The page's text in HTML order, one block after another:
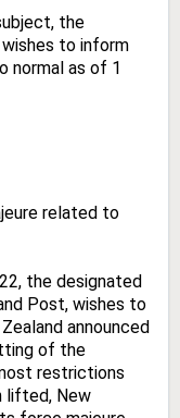
the
to inform
normal as of 1
related to
the designated
Post, wishes to
announced
of the
restrictions
lifted, New